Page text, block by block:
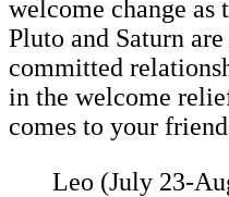
welcome change as
Pluto and Saturn
committed
in the welcome
comes to your
Leo (July 23-